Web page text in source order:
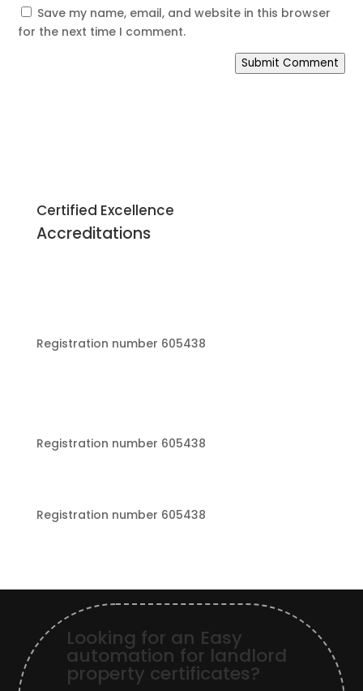
Save my name, email, and website in this browser
for the next time I comment.
Submit Comment
Certified Excellence
Accreditations
Registration number 605438
Registration number 605438
Registration number 605438
Looking for an Easy
automation for landlord
property certificates?